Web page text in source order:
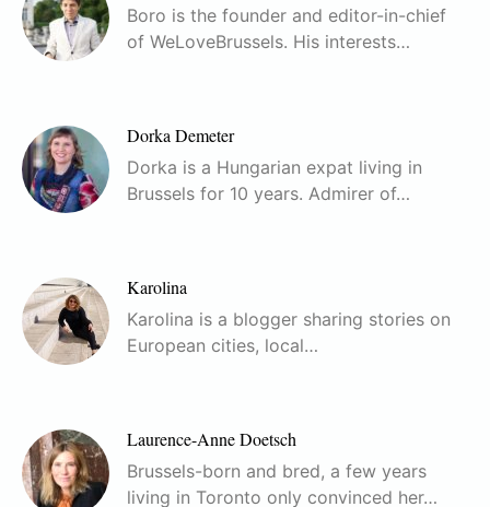
Boro is the founder and editor-in-chief
of WeLoveBrussels. His interests…
Dorka Demeter
Dorka is a Hungarian expat living in
Brussels for 10 years. Admirer of…
Karolina
Karolina is a blogger sharing stories on
European cities, local…
Laurence-Anne Doetsch
Brussels-born and bred, a few years
living in Toronto only convinced her…